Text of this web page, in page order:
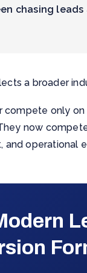
chasing leads
a broader
compete only on
now
and operational